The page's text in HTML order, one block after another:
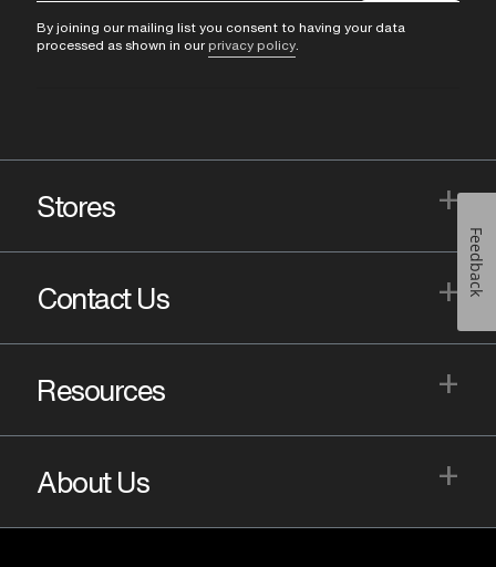
By joining our mailing list you consent to having your data
processed as shown in our privacy policy
Stores +
Contact Us +
Resources +
About Us +
Feedback